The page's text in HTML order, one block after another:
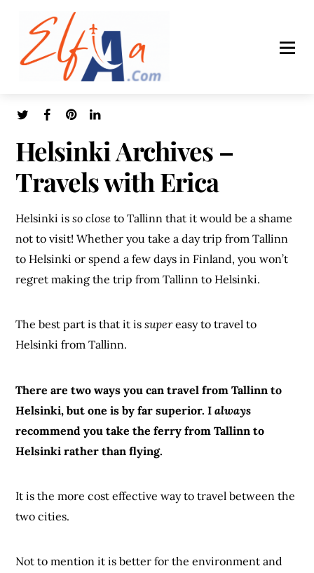
Helsinki Archives –
Travels with Erica
Helsinki isso close to Tallinn that it would be a shame
not to visit! Whether you take a day trip from Tallinn
to Helsinki or spend a few days in Finland, you won’t
regret making the trip from Tallinn to Helsinki.
The best part is that it issupereasy to travel to
Helsinki from Tallinn.
There are two ways you can travel from Tallinn to
Helsinki, but one is by far superior. Ialways
recommend you take the ferry from Tallinn to
Helsinki rather than flying.
It is the more cost effective way to travel between the
two cities.
Not to mention it is better for the environment and